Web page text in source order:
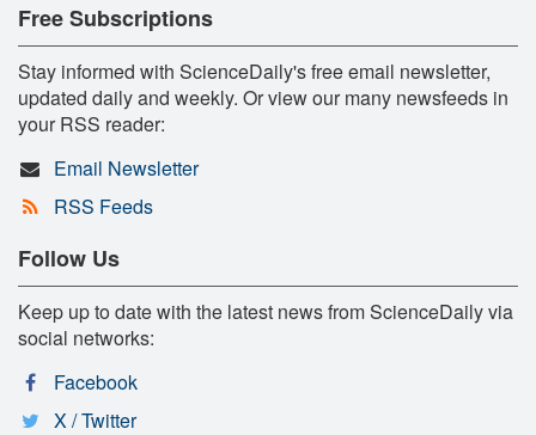
Free Subscriptions
Stay informed with ScienceDaily's free email newsletter,
updated daily and weekly. Or view our many newsfeeds in
your RSS reader:
Email Newsletter
RSS Feeds
Follow Us
Keep up to date with the latest news from ScienceDaily via
social networks:
Facebook
X / Twitter